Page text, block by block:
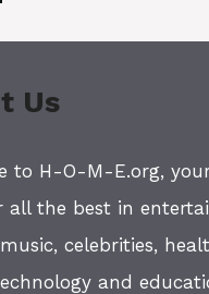
Us
to H-O-M-E.org,
all the best in
celebrities,
and